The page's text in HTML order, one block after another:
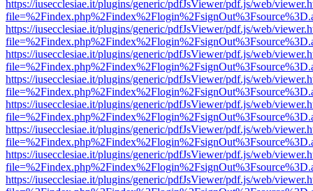
https://iusecclesiae.it/plugins/generic/pdfJsViewer/pdf.js/web/
https://iusecclesiae.it/plugins/generic/pdfJsViewer/pdf.js/web/
https://iusecclesiae.it/plugins/generic/pdfJsViewer/pdf.js/web/
https://iusecclesiae.it/plugins/generic/pdfJsViewer/pdf.js/web/
https://iusecclesiae.it/plugins/generic/pdfJsViewer/pdf.js/web/
https://iusecclesiae.it/plugins/generic/pdfJsViewer/pdf.js/web/
https://iusecclesiae.it/plugins/generic/pdfJsViewer/pdf.js/web/
https://iusecclesiae.it/plugins/generic/pdfJsViewer/pdf.js/web/